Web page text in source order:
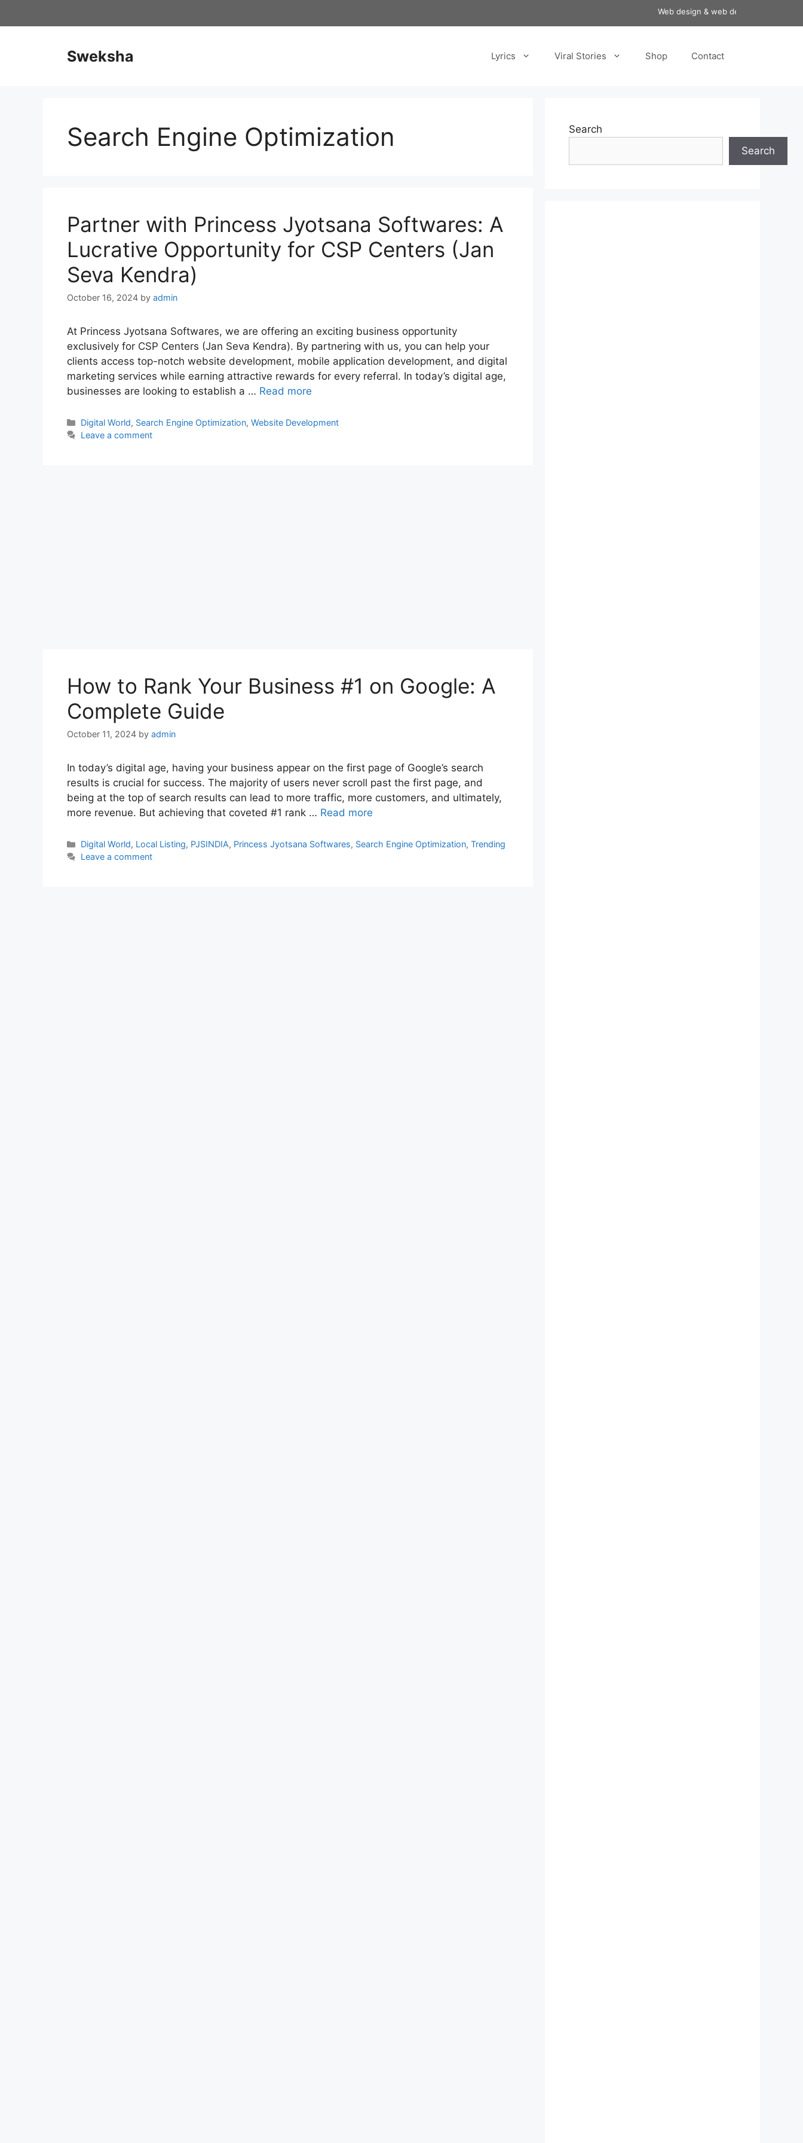
Web design & web development
Sweksha Lyrics Viral Stories Shop Contact
Search Engine Optimization
Partner with Princess Jyotsana Softwares: A
Lucrative Opportunity for CSP Centers (Jan
Seva Kendra)
October 16, 2024 by admin
At Princess Jyotsana Softwares, we are offering an exciting business opportunity
exclusively for CSP Centers (Jan Seva Kendra). By partnering with us, you can help your
clients access top-notch website development, mobile application development, and digital
marketing services while earning attractive rewards for every referral. In today’s digital age,
businesses are looking to establish a … Read more
Categories
Digital World, Search Engine Optimization,Website Development
Leave a comment
How to Rank Your Business #1 on Google: A
Complete Guide
October 11, 2024 by admin
In today’s digital age, having your business appear on the first page of Google’s search
results is crucial for success. The majority of users never scroll past the first page, and
being at the top of search results can lead to more traffic, more customers, and ultimately,
more revenue. But achieving that coveted #1 rank … Read more
Categories
Digital World, Local Listing, PJSINDIA, Princess Jyotsana Softwares, Search Engine Optimization,Trending
Leave a comment
Search
Search